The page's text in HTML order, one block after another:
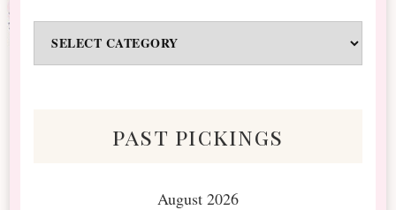
&
past pickings
August 2026